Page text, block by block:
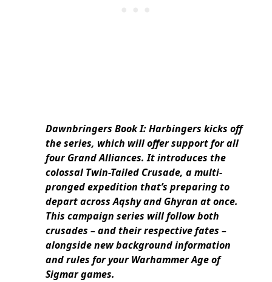
Dawnbringers Book I: Harbingers kicks off
the series, which will offer support for all
four Grand Alliances. It introduces the
colossal Twin-Tailed Crusade, a multi-
pronged expedition that’s preparing to
depart across Aqshy and Ghyran at once.
This campaign series will follow both
crusades – and their respective fates –
alongside new background information
and rules for your Warhammer Age of
Sigmar games.